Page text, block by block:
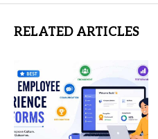
RELATED ARTICLES